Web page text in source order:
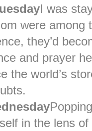
I was
were among
they’d
and prayer
the world’s
in the lens